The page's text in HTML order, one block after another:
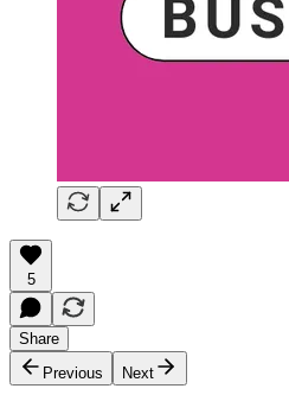
5
Share
Previous
Next